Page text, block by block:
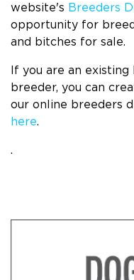
website's Breeders
opportunity for
and bitches for sale.
If you are an existing
breeder, you can
our online breeders
here.
.